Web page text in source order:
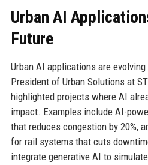
Urban AI
Future
Urban AI applications are evolving
President of Urban Solutions at
highlighted projects where AI
impact. Examples include AI-
that reduces congestion by 20%,
for rail systems that cuts
integrate generative AI to